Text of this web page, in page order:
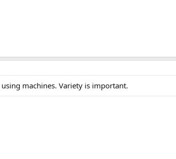
machines. Variety is important.